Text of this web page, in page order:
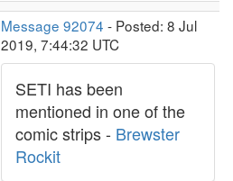
Message 92074 - Posted: 8 Jul
2019, 7:44:32 UTC
SETI has been
mentioned in one of the
comic strips - Brewster
Rockit